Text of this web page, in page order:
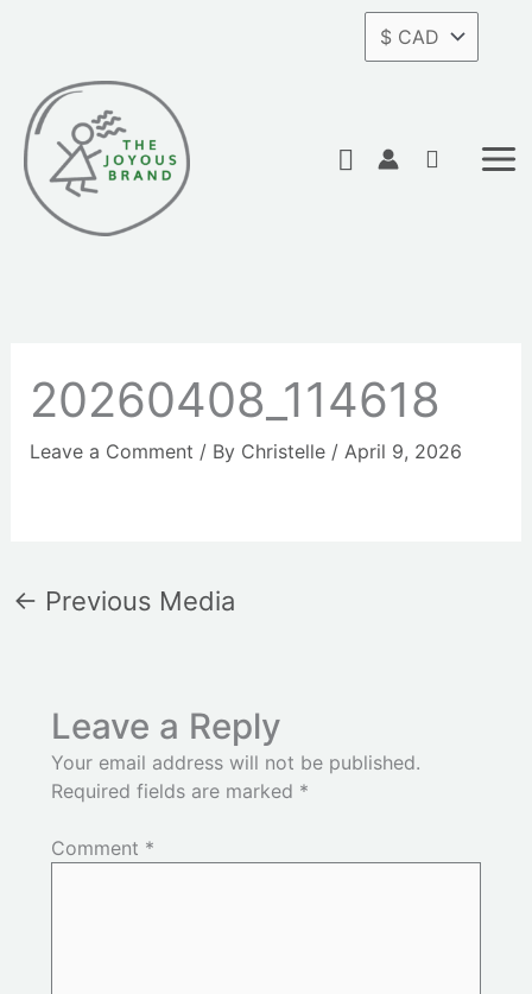
content
Search
20260408_114618
Leave a Comment / By Christelle / April 9, 2026
← Previous Media
Leave a Reply
Your email address will not be published.
Required fields are marked *
Comment *